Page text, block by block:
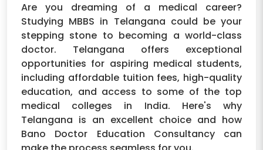
Are you dreaming of a medical career?
Studying MBBS in Telangana could be your
stepping stone to becoming a world-class
doctor. Telangana offers exceptional
opportunities for aspiring medical students,
including affordable tuition fees, high-quality
education, and access to some of the top
medical colleges in India. Here's why
Telangana is an excellent choice and how
Bano Doctor Education Consultancy can